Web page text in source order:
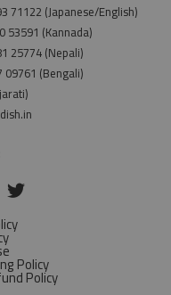
71122 (Japanese/English)
53591 (Kannada)
25774 (Nepali)
(Bengali)
Policy
Policy